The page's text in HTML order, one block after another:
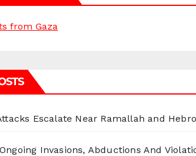
from Gaza
Escalate Near Ramallah and
Invasions, Abductions And